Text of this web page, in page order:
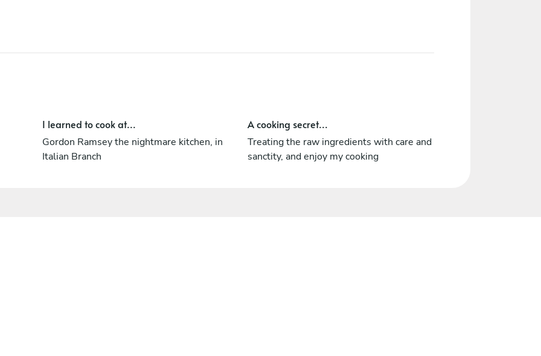
I learned to cook at...
Gordon Ramsey the nightmare kitchen, in
Italian Branch
A cooking secret...
Treating the raw ingredients with care and
sanctity, and enjoy my cooking